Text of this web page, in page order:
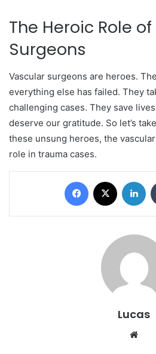
The Heroic Role
Surgeons
Vascular surgeons are heroes.
everything else has failed. They
challenging cases. They save
deserve our gratitude. So let’s
these unsung heroes, the
role in trauma cases.
Facebook
Lucas